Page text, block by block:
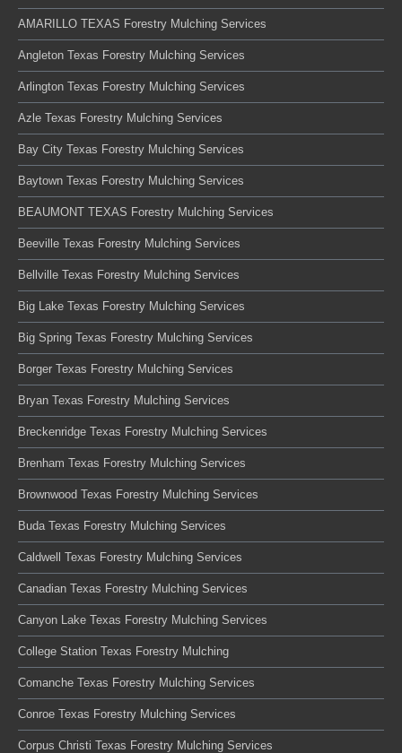
AMARILLO TEXAS Forestry Mulching Services
Angleton Texas Forestry Mulching Services
Arlington Texas Forestry Mulching Services
Azle Texas Forestry Mulching Services
Bay City Texas Forestry Mulching Services
Baytown Texas Forestry Mulching Services
BEAUMONT TEXAS Forestry Mulching Services
Beeville Texas Forestry Mulching Services
Bellville Texas Forestry Mulching Services
Big Lake Texas Forestry Mulching Services
Big Spring Texas Forestry Mulching Services
Borger Texas Forestry Mulching Services
Bryan Texas Forestry Mulching Services
Breckenridge Texas Forestry Mulching Services
Brenham Texas Forestry Mulching Services
Brownwood Texas Forestry Mulching Services
Buda Texas Forestry Mulching Services
Caldwell Texas Forestry Mulching Services
Canadian Texas Forestry Mulching Services
Canyon Lake Texas Forestry Mulching Services
College Station Texas Forestry Mulching
Comanche Texas Forestry Mulching Services
Conroe Texas Forestry Mulching Services
Corpus Christi Texas Forestry Mulching Services